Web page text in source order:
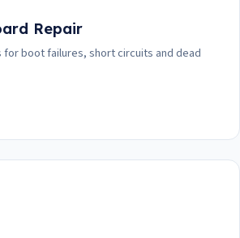
Repair
for boot failures, short circuits and dead